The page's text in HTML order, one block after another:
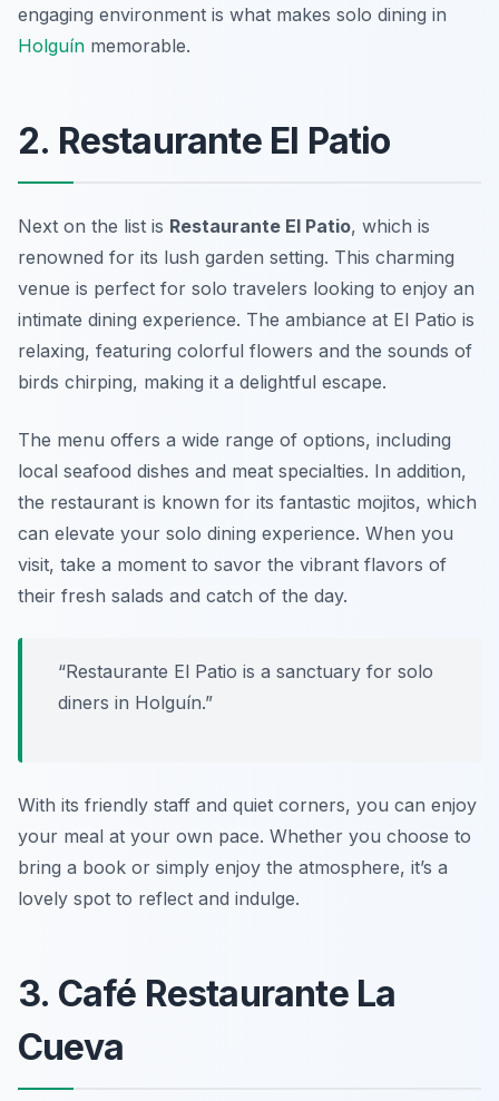
engaging environment is what makes solo dining in
Holguín memorable.
2. Restaurante El Patio
Next on the list is Restaurante El Patio, which is
renowned for its lush garden setting. This charming
venue is perfect for solo travelers looking to enjoy an
intimate dining experience. The ambiance at El Patio is
relaxing, featuring colorful flowers and the sounds of
birds chirping, making it a delightful escape.
The menu offers a wide range of options, including
local seafood dishes and meat specialties. In addition,
the restaurant is known for its fantastic mojitos, which
can elevate your solo dining experience. When you
visit, take a moment to savor the vibrant flavors of
their fresh salads and catch of the day.
“Restaurante El Patio is a sanctuary for solo
diners in Holguín.”
With its friendly staff and quiet corners, you can enjoy
your meal at your own pace. Whether you choose to
bring a book or simply enjoy the atmosphere, it’s a
lovely spot to reflect and indulge.
3. Café Restaurante La
Cueva